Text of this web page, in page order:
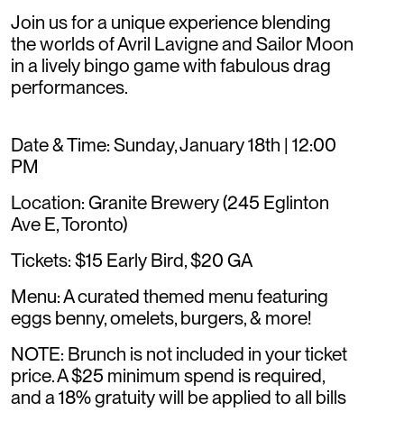
Join us for a unique experience blending
the worlds of Avril Lavigne and Sailor Moon
in a lively bingo game with fabulous drag
performances.
Date & Time: Sunday, January 18th | 12:00
PM
Location: Granite Brewery (245 Eglinton
Ave E, Toronto)
Tickets: $15 Early Bird, $20 GA
Menu: A curated themed menu featuring
eggs benny, omelets, burgers, & more!
NOTE: Brunch is not included in your ticket
price. A $25 minimum spend is required,
and a 18% gratuity will be applied to all bills